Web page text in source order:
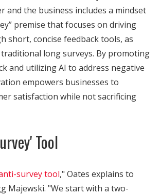
and the business includes a mindset
premise that focuses on driving
short, concise feedback tools, as
long surveys. By promoting
and utilizing AI to address negative
empowers businesses to
satisfaction while not sacrificing
Tool
survey tool," Oates explains to
Majewski. "We start with a two-